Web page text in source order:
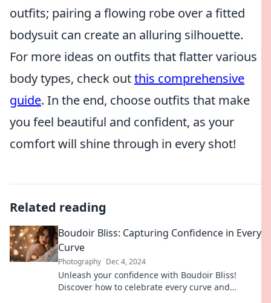
outfits; pairing a flowing robe over a fitted
bodysuit can create an alluring silhouette.
For more ideas on outfits that flatter various
body types, check outthis comprehensive
guide. In the end, choose outfits that make
you feel beautiful and confident, as your
comfort will shine through in every shot!
Related reading
Boudoir Bliss: Capturing Confidence in Every
Curve
Photography Dec 4, 2024
Unleash your confidence with Boudoir Bliss!
Discover how to celebrate every curve and